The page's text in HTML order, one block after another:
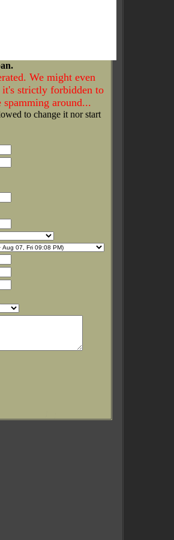
We might even
it's strictly forbidden to
around...
to change it nor start